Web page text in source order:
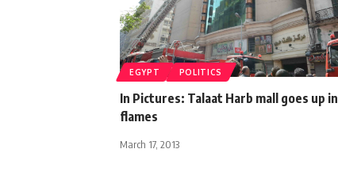
EGYPT POLITICS
In Pictures: Talaat Harb mall goes up in
flames
March 17, 2013